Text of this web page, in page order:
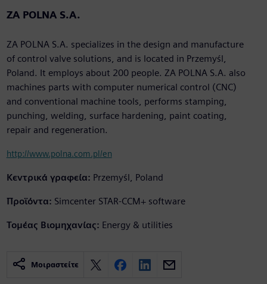
ZA POLNA S.A.
ZA POLNA S.A. specializes in the design and manufacture
of control valve solutions, and is located in Przemyśl,
Poland. It employs about 200 people. ZA POLNA S.A. also
machines parts with computer numerical control (CNC)
and conventional machine tools, performs stamping,
punching, welding, surface hardening, paint coating,
repair and regeneration.
http://www.polna.com.pl/en
Κεντρικά γραφεία: Przemyśl, Poland
Προϊόντα: Simcenter STAR-CCM+ software
Τομέας Βιομηχανίας: Energy & utilities
Μοιραστείτε